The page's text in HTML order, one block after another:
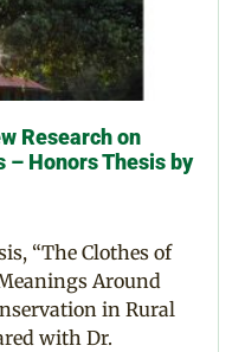
Research on
– Honors Thesis by
“The Clothes of
Around
in Rural
with Dr.